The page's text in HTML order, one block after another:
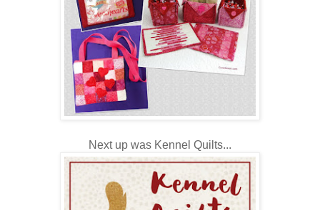
Next up was Kennel Quilts...